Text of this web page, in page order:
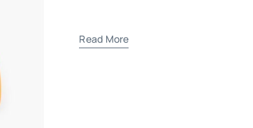
Read More